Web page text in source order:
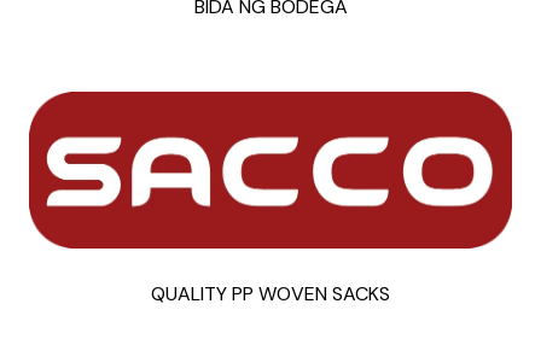
BIDA NG BODEGA
QUALITY PP WOVEN SACKS